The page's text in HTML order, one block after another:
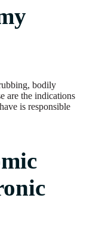
bodily
are the indications
is responsible